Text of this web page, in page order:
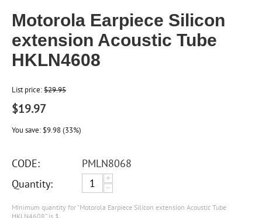
Motorola Earpiece Silicon
extension Acoustic Tube
HKLN4608
List price:$29.95
$19.97
You save: $9.98(33%)
CODE:
PMLN8068
Quantity:
+
−
Minimum quantity for "Motorola Earpiece Silicon extension Acoustic Tube
HKLN4608" is 1.